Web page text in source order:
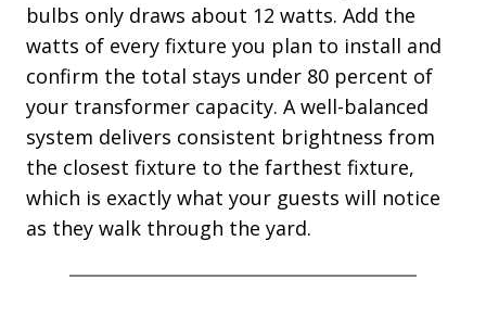
bulbs only draws about 12 watts. Add the
watts of every fixture you plan to install and
confirm the total stays under 80 percent of
your transformer capacity. A well-balanced
system delivers consistent brightness from
the closest fixture to the farthest fixture,
which is exactly what your guests will notice
as they walk through the yard.